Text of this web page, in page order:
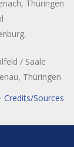
Thüringen
/ Saale
Thüringen
Credits/Sources